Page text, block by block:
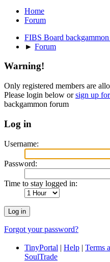
Home
Forum
FIBS Board
► Forum
Warning!
Only registered members are
Please login below orsign up
backgammon forum
Log in
Username:
Password:
Time to stay logged in:
Forgot your password?
TinyPortal | Help | Terms
SoulTrade